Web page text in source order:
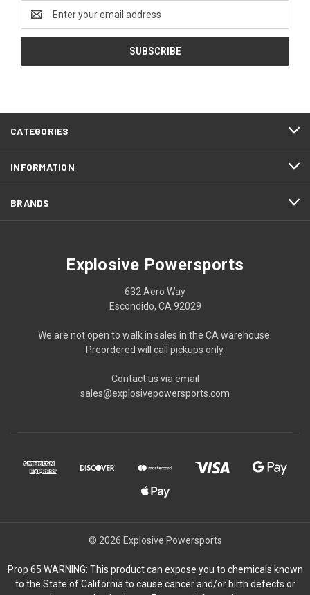
Address
CATEGORIES
INFORMATION
BRANDS
Explosive Powersports
632 Aero Way
Escondido, CA 92029
We are not open to walk in sales in the CA warehouse.
Preordered will call pickups only.
Contact us via email
sales@explosivepowersports.com
© 2026 Explosive Powersports
Prop 65 WARNING: This product can expose you to chemicals known
to the State of California to cause cancer and/or birth defects or